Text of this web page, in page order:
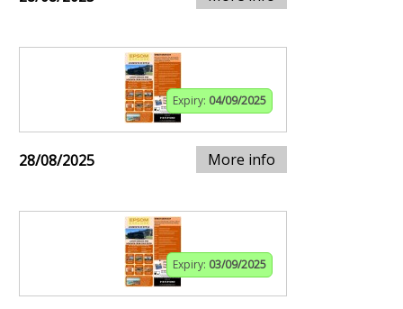
Expiry: 04/09/2025
28/08/2025 More info
Expiry: 03/09/2025